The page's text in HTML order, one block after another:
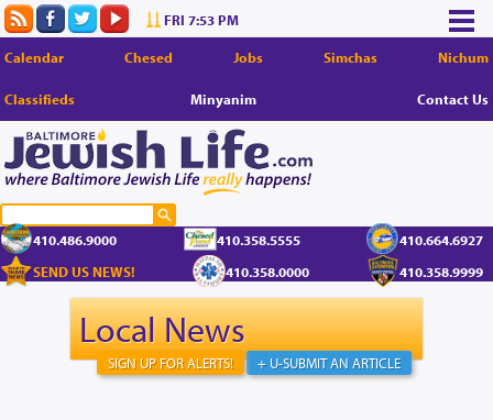
FRI 7:53 PM
Calendar Chesed Jobs Simchas Nichum
Classifieds Minyanim Contact Us
410.486.9000 410.358.5555
410.664.6927
SEND US NEWS!
410.358.0000 410.358.9999
Local News
+ U-SUBMIT AN ARTICLE
SIGN UP FOR ALERTS!